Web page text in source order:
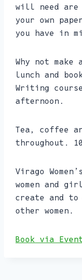
will need are
your own
you have in
Why not
lunch and
Writing
afternoon.
Tea, coffee
throughout.
Virago
women and
create and to
other women.
Book via